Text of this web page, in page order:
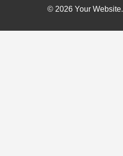
© 2026 Your Website.